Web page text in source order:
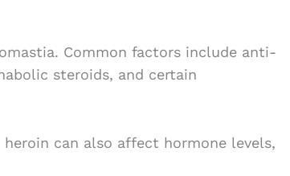
Common factors include anti-
steroids, and certain
can also affect hormone levels,